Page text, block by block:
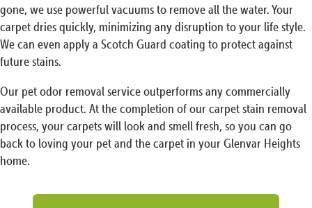
gone, we use powerful vacuums to remove all the water. Your
carpet dries quickly, minimizing any disruption to your life style.
We can even apply a Scotch Guard coating to protect against
future stains.
Our pet odor removal service outperforms any commercially
available product. At the completion of our carpet stain removal
process, your carpets will look and smell fresh, so you can go
back to loving your pet and the carpet in your Glenvar Heights
home.